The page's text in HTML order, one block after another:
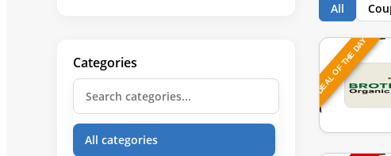
Categories
All categories
All
DEAL OF THE DAY